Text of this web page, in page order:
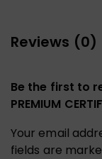
Reviews (0)
Be the first to
PREMIUM
Your email
fields are